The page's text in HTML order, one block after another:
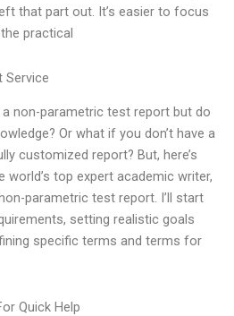
that part out. It’s easier to focus
practical
Service
non-parametric test report but do
Or what if you don’t have a
customized report? But, here’s
top expert academic writer,
parametric test report. I’ll start
setting realistic goals
specific terms and terms for
Quick Help